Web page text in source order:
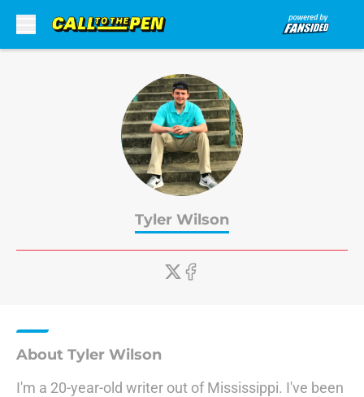
Tyler Wilson
About Tyler Wilson
I'm a 20-year-old writer out of Mississippi. I've been